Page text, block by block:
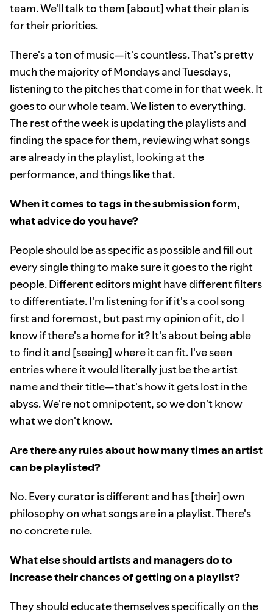
team. We'll talk to them [about] what their plan is
for their priorities.
There's a ton of music—it's countless. That's pretty
much the majority of Mondays and Tuesdays,
listening to the pitches that come in for that week. It
goes to our whole team. We listen to everything.
The rest of the week is updating the playlists and
finding the space for them, reviewing what songs
are already in the playlist, looking at the
performance, and things like that.
When it comes to tags in the submission form,
what advice do you have?
People should be as specific as possible and fill out
every single thing to make sure it goes to the right
people. Different editors might have different filters
to differentiate. I'm listening for if it's a cool song
first and foremost, but past my opinion of it, do I
know if there's a home for it? It's about being able
to find it and [seeing] where it can fit. I've seen
entries where it would literally just be the artist
name and their title—that's how it gets lost in the
abyss. We're not omnipotent, so we don't know
what we don't know.
Are there any rules about how many times an artist
can be playlisted?
No. Every curator is different and has [their] own
philosophy on what songs are in a playlist. There's
no concrete rule.
What else should artists and managers do to
increase their chances of getting on a playlist?
They should educate themselves specifically on the